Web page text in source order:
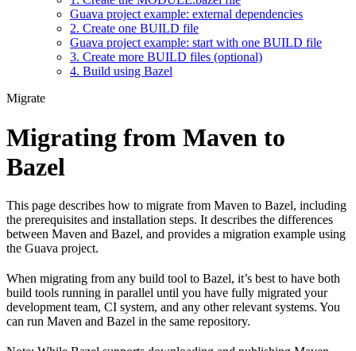
Guava project example: external dependencies
2. Create one BUILD file
Guava project example: start with one BUILD file
3. Create more BUILD files (optional)
4. Build using Bazel
Migrate
Migrating from Maven to
Bazel
This page describes how to migrate from Maven to Bazel, including
the prerequisites and installation steps. It describes the differences
between Maven and Bazel, and provides a migration example using
the Guava project.
When migrating from any build tool to Bazel, it’s best to have both
build tools running in parallel until you have fully migrated your
development team, CI system, and any other relevant systems. You
can run Maven and Bazel in the same repository.